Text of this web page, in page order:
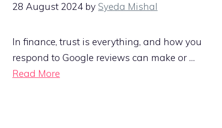
28 August 2024 by Syeda Mishal
In finance, trust is everything, and how you
respond to Google reviews can make or …
Read More